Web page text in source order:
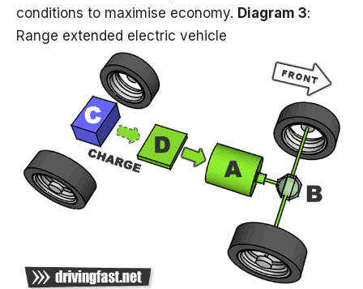
conditions to maximise economy. Diagram 3:
Range extended electric vehicle